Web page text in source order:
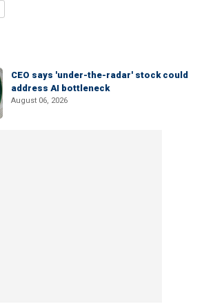
CEO says 'under-the-radar' stock could
address AI bottleneck
August 06, 2026